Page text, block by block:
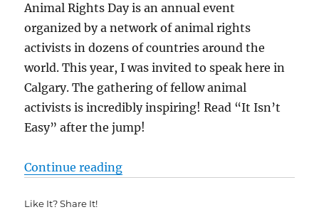
Animal Rights Day is an annual event
organized by a network of animal rights
activists in dozens of countries around the
world. This year, I was invited to speak here in
Calgary. The gathering of fellow animal
activists is incredibly inspiring! Read “It Isn’t
Easy” after the jump!
Continue reading““It Isn’t Easy”: 16th Annual
Like It? Share It!